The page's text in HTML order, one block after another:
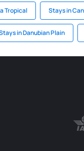
Tropical Stays in
in Danubian Plain